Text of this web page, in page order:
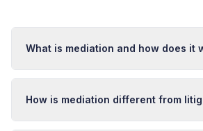
What is mediation and how does it
Mediation is a confidential process
party (mediator) helps you and the
communicate and negotiate a
doesn't decide the case—you do.
How is mediation different from
Mediation is collaborative and private;